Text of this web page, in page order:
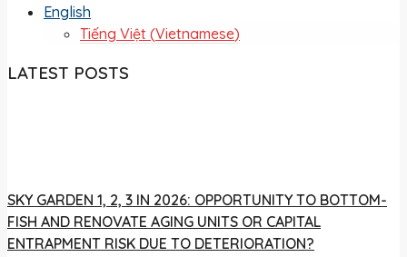
English
Tiếng Việt (Vietnamese)
LATEST POSTS
SKY GARDEN 1, 2, 3 IN 2026: OPPORTUNITY TO BOTTOM-
FISH AND RENOVATE AGING UNITS OR CAPITAL
ENTRAPMENT RISK DUE TO DETERIORATION?